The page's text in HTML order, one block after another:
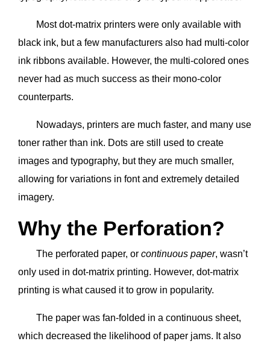
Most dot-matrix printers were only available with
black ink, but a few manufacturers also had multi-color
ink ribbons available. However, the multi-colored ones
never had as much success as their mono-color
counterparts.
Nowadays, printers are much faster, and many use
toner rather than ink. Dots are still used to create
images and typography, but they are much smaller,
allowing for variations in font and extremely detailed
imagery.
Why the Perforation?
The perforated paper, or continuous paper, wasn’t
only used in dot-matrix printing. However, dot-matrix
printing is what caused it to grow in popularity.
The paper was fan-folded in a continuous sheet,
which decreased the likelihood of paper jams. It also